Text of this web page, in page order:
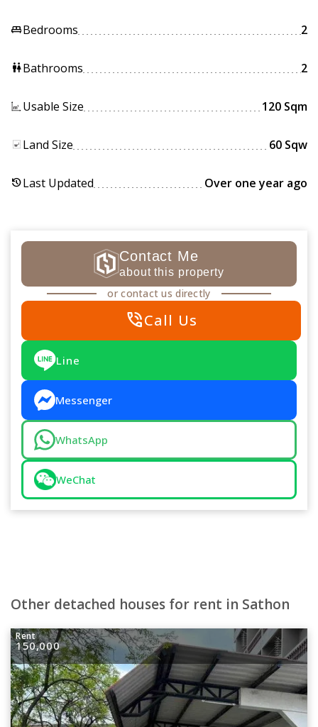
king_bedBedrooms 2
wcBathrooms 2
Usable Size 120 Sqm
Land Size 60 Sqw
historyLast Updated Over one year ago
Contact Me
about this property
or contact us directly
phone_in_talkCall Us
Line
Messenger
WhatsApp
WeChat
Other detached houses for rent in Sathon
Rent
150,000